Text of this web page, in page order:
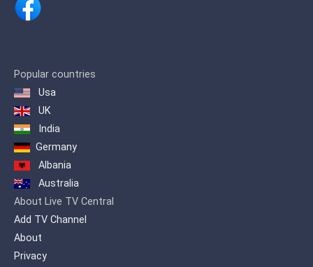
Popular countries
Usa
UK
India
Germany
Albania
Australia
About Live TV Central
Add TV Channel
About
Privacy